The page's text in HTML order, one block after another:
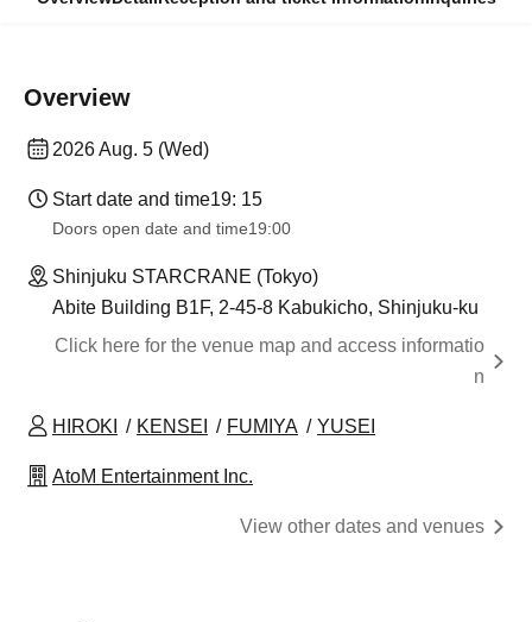
Overview
2026 Aug. 5 (Wed)
Start date and time19: 15
Doors open date and time19:00
Shinjuku STARCRANE (Tokyo)
Abite Building B1F, 2-45-8 Kabukicho, Shinjuku-ku
Click here for the venue map and access informatio
n
HIROKI KENSEI FUMIYA YUSEI
AtoM Entertainment Inc.
View other dates and venues